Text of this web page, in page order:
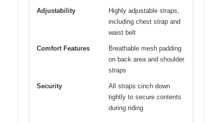
Adjustability
Highly adjustable straps,
including chest strap and
waist belt
Comfort Features
Breathable mesh padding
on back area and shoulder
straps
Security
All straps cinch down
tightly to secure contents
during riding